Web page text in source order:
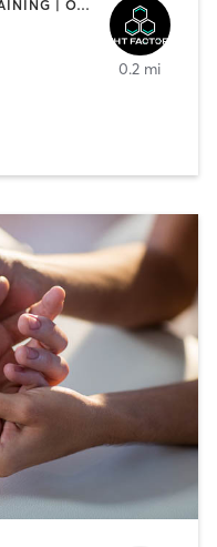
HEATED THERAPY | INTERVAL TRAINING | OTHER | WATER THERAPY
0.2 mi